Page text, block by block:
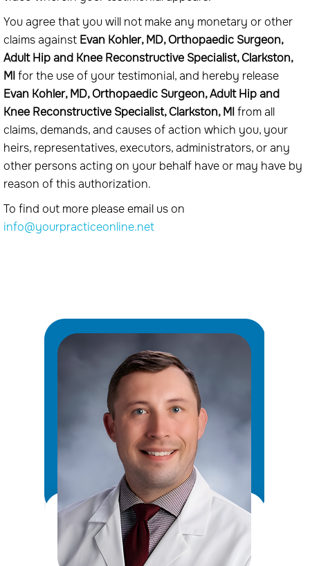
You agree that you will not make any monetary or other
claims against Evan Kohler, MD, Orthopaedic Surgeon,
Adult Hip and Knee Reconstructive Specialist, Clarkston,
MI for the use of your testimonial, and hereby release
Evan Kohler, MD, Orthopaedic Surgeon, Adult Hip and
Knee Reconstructive Specialist, Clarkston, MI from all
claims, demands, and causes of action which you, your
heirs, representatives, executors, administrators, or any
other persons acting on your behalf have or may have by
reason of this authorization.
To find out more please email us on
info@yourpracticeonline.net